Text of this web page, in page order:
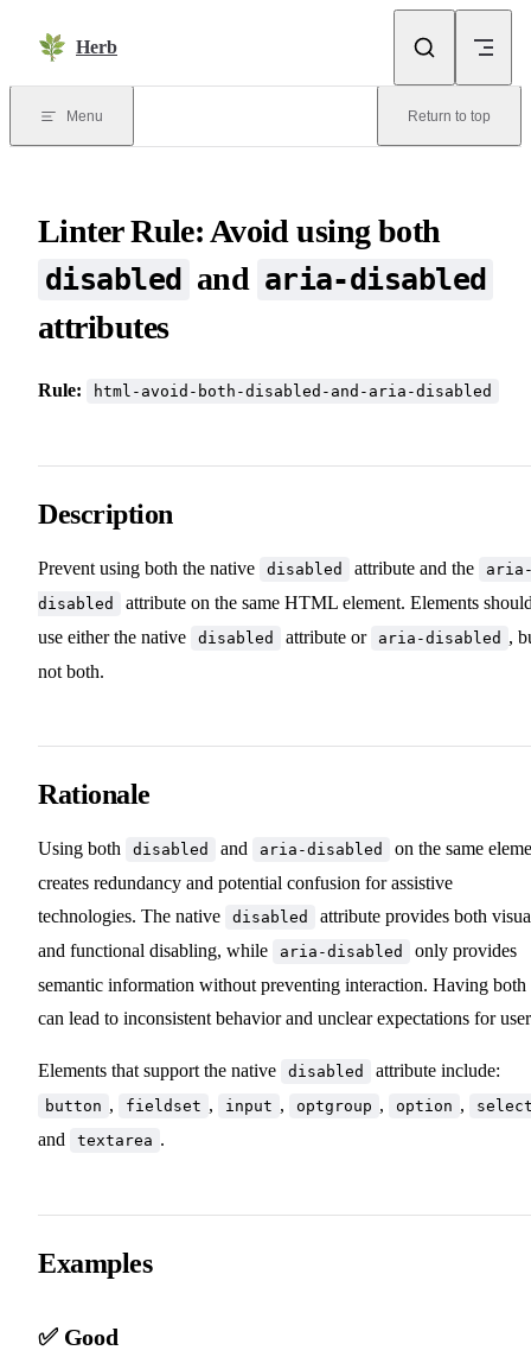
Herb
Menu Return to top
Linter Rule: Avoid using both
disabled and aria-disabled
attributes
Rule: html-avoid-both-disabled-and-aria-disabled
Description
Prevent using both the native disabled attribute and the
disabled
attribute on the same HTML element. Elements
use either the native
disabled attribute or aria-disabled ,
not both.
Rationale
Using both disabled and aria-disabled
on the same
creates redundancy and potential confusion for assistive
technologies. The native
disabled
attribute provides both
and functional disabling, while
aria-disabled
only provides
semantic information without preventing interaction. Having both
can lead to inconsistent behavior and unclear expectations for
Elements that support the native disabled attribute include:
button , fieldset , input , optgroup , option ,
and textarea .
Examples
✅ Good